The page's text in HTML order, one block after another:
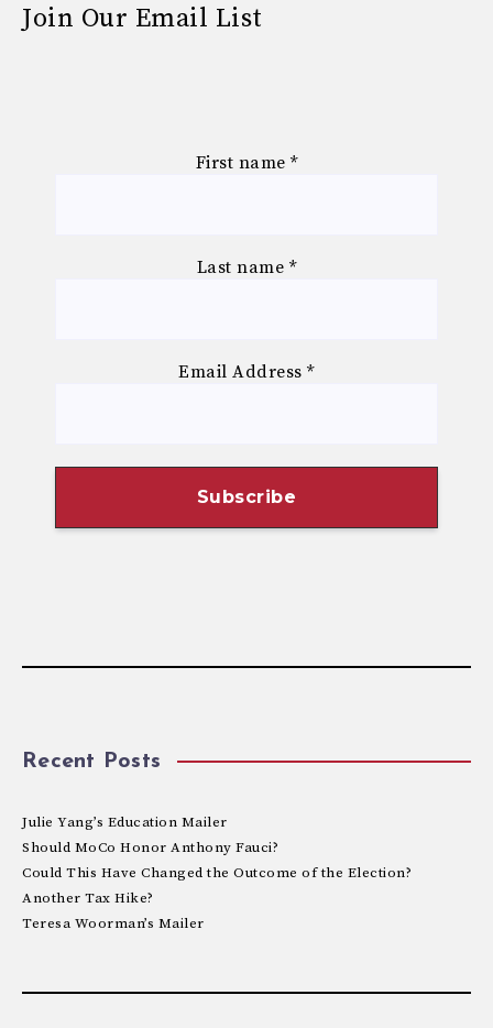
Join Our Email List
First name *
Last name *
Email Address*
Recent Posts
Julie Yang’s Education Mailer
Should MoCo Honor Anthony Fauci?
Could This Have Changed the Outcome of the Election?
Another Tax Hike?
Teresa Woorman’s Mailer